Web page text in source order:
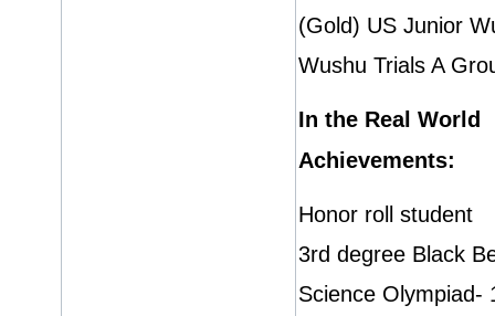
(Gold) US Junior
Wushu Trials A
In the Real World
Achievements:
Honor roll student
3rd degree Black
Science Olympiad-